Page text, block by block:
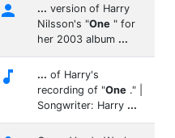
 ... version of Harry
Nilsson's "One " for
her 2003 album ...
 ... of Harry's
recording of "One ." |
Songwriter: Harry ...